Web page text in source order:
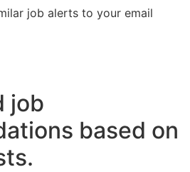
job alerts to your email
job
based on